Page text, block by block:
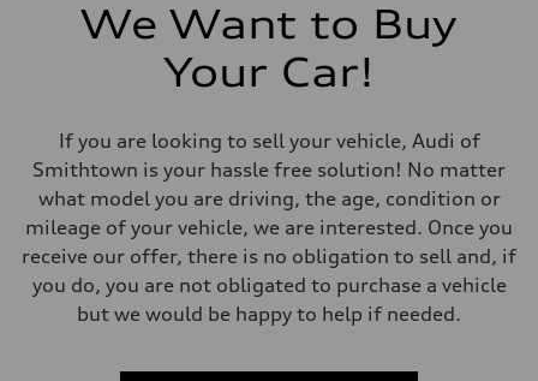
We Want to Buy
Your Car!
If you are looking to sell your vehicle, Audi of
Smithtown is your hassle free solution! No matter
what model you are driving, the age, condition or
mileage of your vehicle, we are interested. Once you
receive our offer, there is no obligation to sell and, if
you do, you are not obligated to purchase a vehicle
but we would be happy to help if needed.